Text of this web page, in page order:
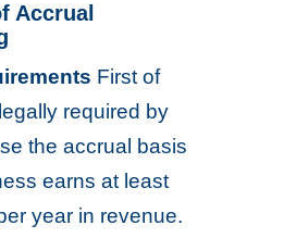
Accrual
First of
required by
the accrual basis
earns at least
year in revenue.